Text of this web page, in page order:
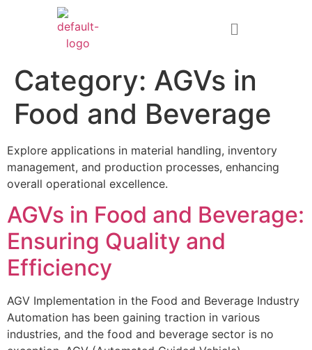
Category: AGVs in
Food and Beverage
Explore applications in material handling, inventory
management, and production processes, enhancing
overall operational excellence.
AGVs in Food and Beverage:
Ensuring Quality and
Efficiency
AGV Implementation in the Food and Beverage Industry
Automation has been gaining traction in various
industries, and the food and beverage sector is no